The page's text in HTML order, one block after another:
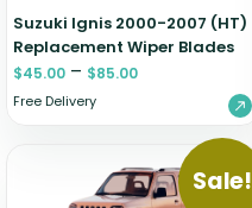
Suzuki Ignis 2000-2007 (HT)
Replacement Wiper Blades
$45.00 – $85.00
Free Delivery
Sale!